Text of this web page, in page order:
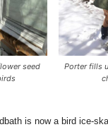
seed
Porter fills
is now a bird ice-